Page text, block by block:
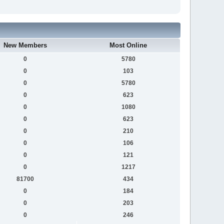
New Members Most Online
0
5780
0
103
0
5780
0
623
0
1080
0
623
0
210
0
106
0
121
0
1217
81700
434
0
184
0
203
0
246